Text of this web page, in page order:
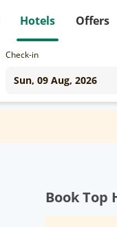
Hotels Offers
Check-in
Book Top